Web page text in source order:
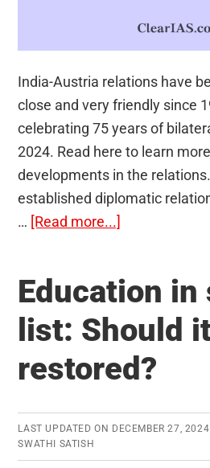
India-Austria relations have
close and very friendly since
celebrating 75 years of
2024. Read here to learn
developments in the
established diplomatic
… [Read more...]
Relations
Education in
list: Should
restored?
LAST UPDATED ON DECEMBER 27, 2024
SWATHI SATISH